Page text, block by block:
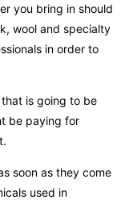
you bring in should
wool and specialty
in order to
is going to be
be paying for
soon as they come
used in